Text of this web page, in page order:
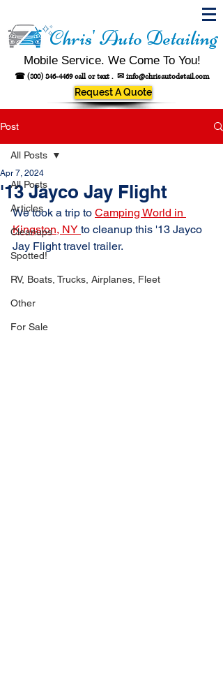
Chris' Auto Detailing
Mobile Service. We Come To You!
☎ (800) 846-4469call or text . ✉ info@chrisautodetail.com
Request A Quote
Post
All Posts
Articles
Cleanups
Spotted!
RV, Boats, Trucks, Airplanes, Fleet
Other
For Sale
All Posts
'13 Jayco Jay Flight
Apr 7, 2024
We took a trip to Camping World in
Kingston, NY to cleanup this '13 Jayco
Jay Flight travel trailer.